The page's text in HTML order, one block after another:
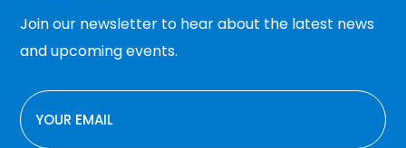
Join our newsletter to hear about the latest news
and upcoming events.
EMAIL